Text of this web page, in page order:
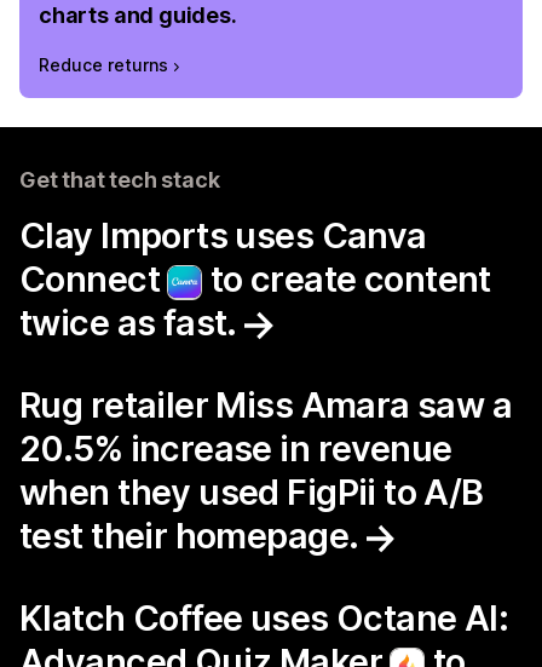
charts and guides.
Reduce returns
Get that tech stack
Clay Imports uses Canva
Connect
to create content
twice as fast.
Rug retailer Miss Amara saw a
20.5% increase in revenue
when they used FigPii to A/B
test their homepage.
Klatch Coffee uses Octane AI: